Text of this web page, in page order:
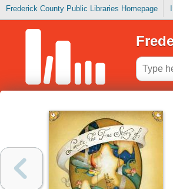
Frederick County Public Libraries Homepage